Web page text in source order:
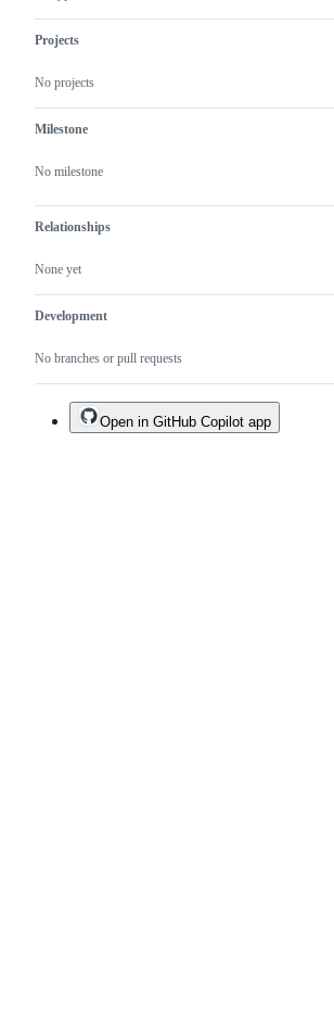
Projects
No projects
Milestone
No milestone
Relationships
None yet
Development
No branches or pull requests
Open in GitHub Copilot app